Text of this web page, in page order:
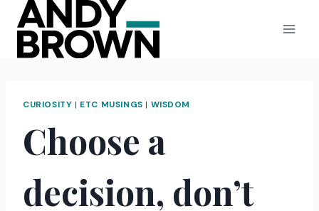
content
CURIOSITY | ETC MUSINGS | WISDOM
Choose a
decision, don’t